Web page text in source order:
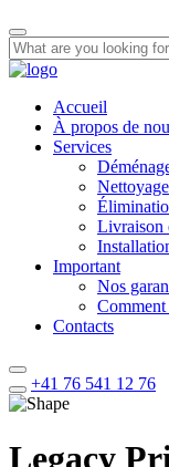
Accueil
À propos de
Services
Nettoyage
Livraison
Important
Nos
Comment
Contacts
+41 76 541 12 76
Legacy